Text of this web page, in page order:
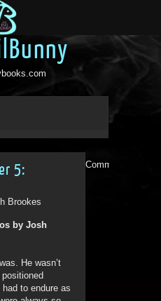
5:
Brookes
by Josh
He wasn’t
to endure as
Comments are